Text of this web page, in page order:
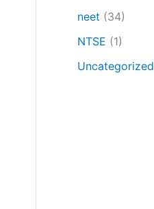
neet (34)
NTSE (1)
Uncategorized